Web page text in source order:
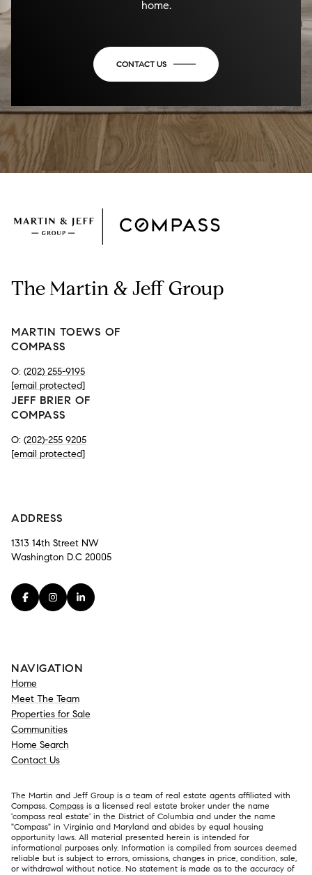
home.
CONTACT US
The Martin & Jeff Group
MARTIN TOEWS OF
COMPASS
O: (202) 255-9195
[email protected]
JEFF BRIER OF
COMPASS
O: (202)-255 9205
[email protected]
ADDRESS
1313 14th Street NW
Washington D.C 20005
NAVIGATION
Home
Meet The Team
Properties for Sale
Communities
Home Search
Contact Us
The Martin and Jeff Group is a team of real estate agents affiliated with
Compass. Compass is a licensed real estate broker under the name
'compass real estate' in the District of Columbia and under the name
"Compass" in Virginia and Maryland and abides by equal housing
opportunity laws. All material presented herein is intended for
informational purposes only. Information is compiled from sources deemed
reliable but is subject to errors, omissions, changes in price, condition, sale,
or withdrawal without notice. No statement is made as to the accuracy of